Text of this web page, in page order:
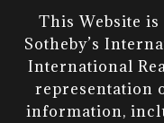
This Website
Sotheby’s
International
representation
information,